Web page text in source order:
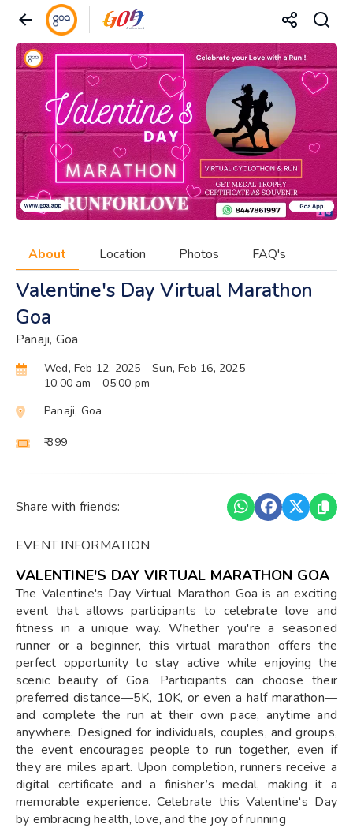
About Location Photos FAQ's
Valentine's Day Virtual Marathon
Goa
Panaji, Goa
Wed, Feb 12, 2025 - Sun, Feb 16, 2025
10:00 am - 05:00 pm
Panaji, Goa
₹ 399
Share with friends:
EVENT INFORMATION
VALENTINE'S DAY VIRTUAL MARATHON GOA
The Valentine's Day Virtual Marathon Goa is an exciting
event that allows participants to celebrate love and
fitness in a unique way. Whether you're a seasoned
runner or a beginner, this virtual marathon offers the
perfect opportunity to stay active while enjoying the
scenic beauty of Goa. Participants can choose their
preferred distance—5K, 10K, or even a half marathon—
and complete the run at their own pace, anytime and
anywhere. Designed for individuals, couples, and groups,
the event encourages people to run together, even if
they are miles apart. Upon completion, runners receive a
digital certificate and a finisher’s medal, making it a
memorable experience. Celebrate this Valentine's Day
by embracing health, love, and the joy of running